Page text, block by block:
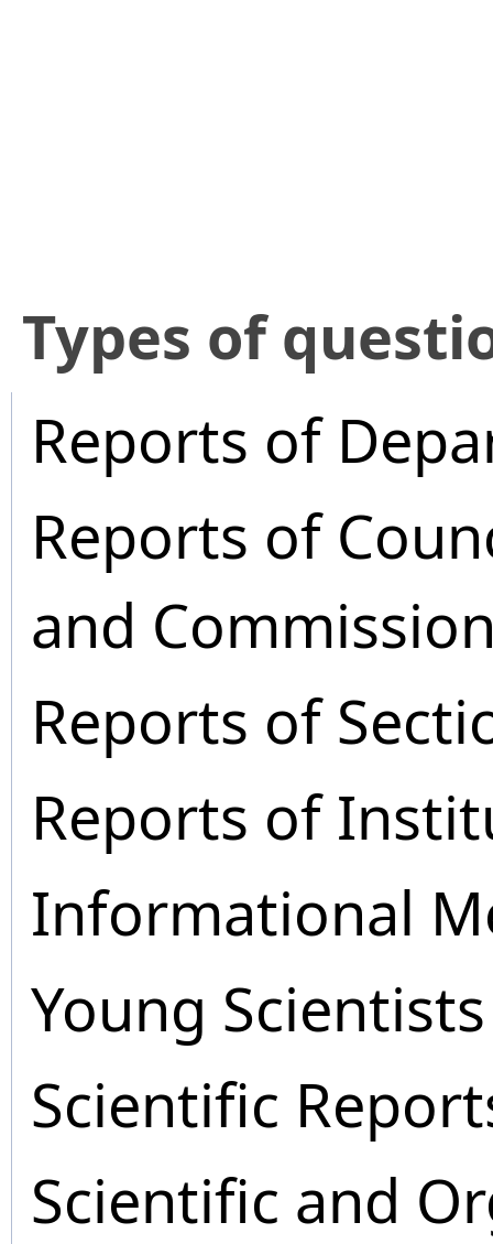
​Types of
Reports of
Reports of
and
Reports of
Reports of
Informational
Young
Scientific
Scientific and